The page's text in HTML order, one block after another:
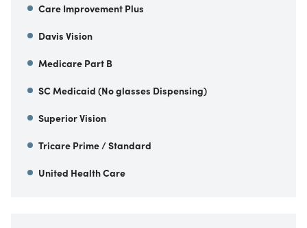
Care Improvement Plus
Davis Vision
Medicare Part B
SC Medicaid (No glasses Dispensing)
Superior Vision
Tricare Prime / Standard
United Health Care